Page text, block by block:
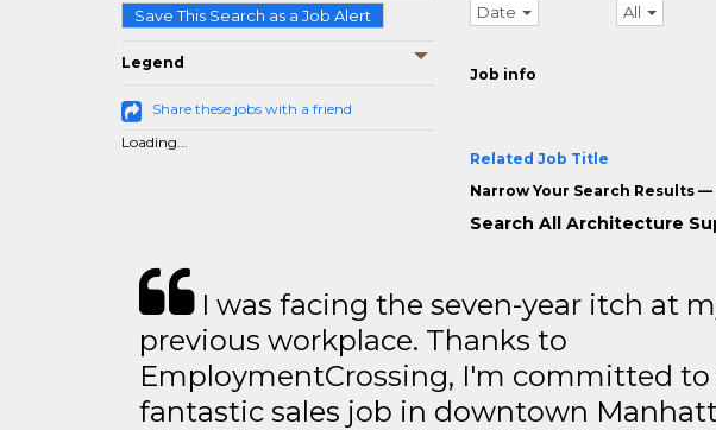
Save This Search as a Job Alert
Legend
Share these jobs with a friend
Loading...
Date All
Job info
Related Job Title
Narrow Your Search Results —
Search All Architecture
I was facing the seven-year itch at
previous workplace. Thanks to
EmploymentCrossing, I'm committed to
fantastic sales job in downtown